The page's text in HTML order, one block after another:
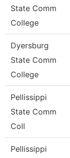
State Comm
College
Dyersburg
State Comm
College
Pellissippi
State Comm
Coll
Pellissippi